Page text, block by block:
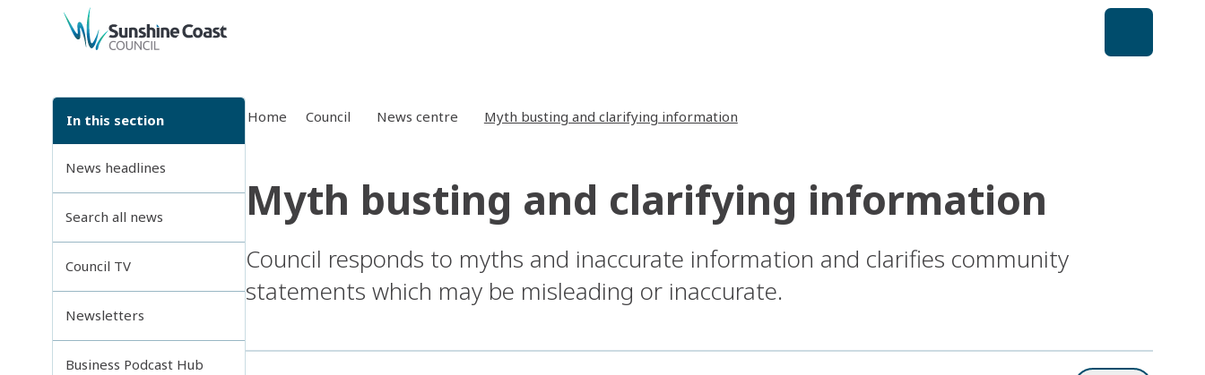
back to top
In this section
News headlines
Search all news
Council TV
Newsletters
Business Podcast Hub
Home Council News centre Myth busting and clarifying information
Myth busting and clarifying information
Council responds to myths and inaccurate information and clarifies community
statements which may be misleading or inaccurate.